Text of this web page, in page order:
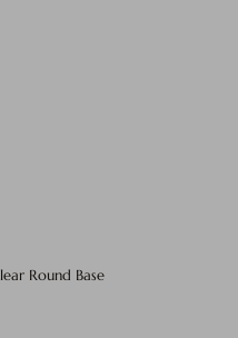
Round Base